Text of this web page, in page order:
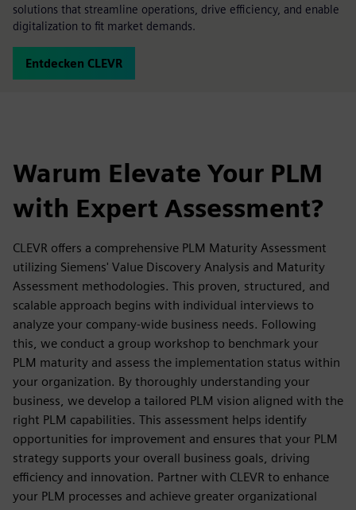
solutions that streamline operations, drive efficiency, and enable
digitalization to fit market demands.
Entdecken CLEVR
Warum Elevate Your PLM
with Expert Assessment?
CLEVR offers a comprehensive PLM Maturity Assessment
utilizing Siemens' Value Discovery Analysis and Maturity
Assessment methodologies. This proven, structured, and
scalable approach begins with individual interviews to
analyze your company-wide business needs. Following
this, we conduct a group workshop to benchmark your
PLM maturity and assess the implementation status within
your organization. By thoroughly understanding your
business, we develop a tailored PLM vision aligned with the
right PLM capabilities. This assessment helps identify
opportunities for improvement and ensures that your PLM
strategy supports your overall business goals, driving
efficiency and innovation. Partner with CLEVR to enhance
your PLM processes and achieve greater organizational